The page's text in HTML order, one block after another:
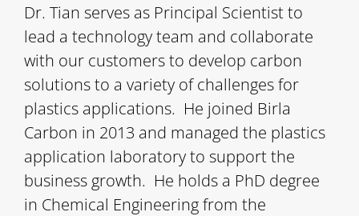
Dr. Tian serves as Principal Scientist to
lead a technology team and collaborate
with our customers to develop carbon
solutions to a variety of challenges for
plastics applications. He joined Birla
Carbon in 2013 and managed the plastics
application laboratory to support the
business growth. He holds a PhD degree
in Chemical Engineering from the